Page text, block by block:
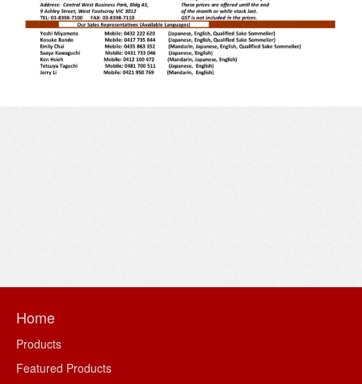
Home
Products
Featured Products